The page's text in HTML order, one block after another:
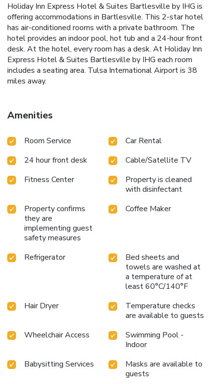
Holiday Inn Express Hotel & Suites Bartlesville by IHG is
offering accommodations in Bartlesville. This 2-star hotel
has air-conditioned rooms with a private bathroom. The
hotel provides an indoor pool, hot tub and a 24-hour front
desk. At the hotel, every room has a desk. At Holiday Inn
Express Hotel & Suites Bartlesville by IHG each room
includes a seating area. Tulsa International Airport is 38
miles away.
Amenities
Room Service
Car Rental
24 hour front desk
Cable/Satellite TV
Fitness Center
Property is cleaned
with disinfectant
Property confirms
they are
implementing guest
safety measures
Coffee Maker
Refrigerator
Bed sheets and
towels are washed at
a temperature of at
least 60°C/140°F
Hair Dryer
Temperature checks
are available to guests
Wheelchair Access
Swimming Pool -
Indoor
Babysitting Services
Masks are available to
guests